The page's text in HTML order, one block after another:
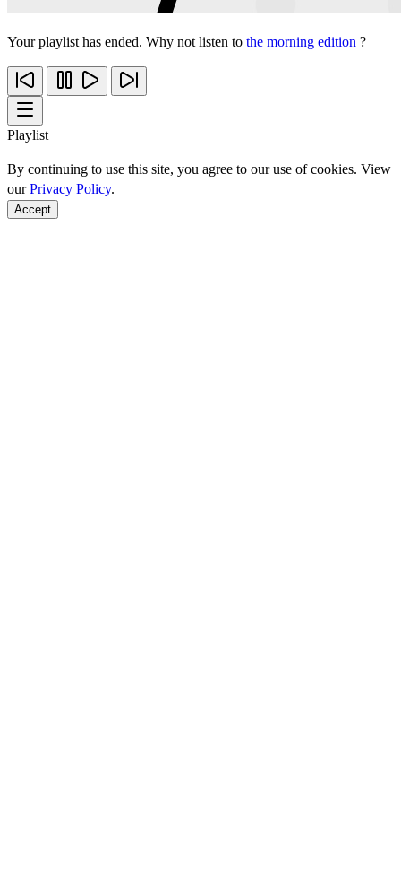
Your playlist has ended. Why not listen to the morning edition ?
Playlist
By continuing to use this site, you agree to our use of cookies. View
ourPrivacy Policy.
Accept